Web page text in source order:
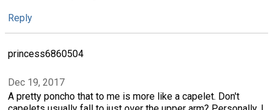
Reply
princess6860504
Dec 19, 2017
A pretty poncho that to me is more like a capelet. Don't